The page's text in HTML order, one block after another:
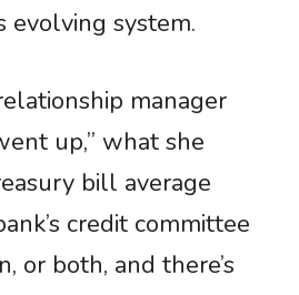
evolving system.
manager
up,” what she
bill average
credit committee
or both, and there’s